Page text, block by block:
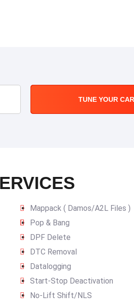
TUNE YOUR
Mappack ( Damos/A2L Files )
Pop & Bang
DPF Delete
DTC Removal
Datalogging
Start-Stop Deactivation
No-Lift Shift/NLS